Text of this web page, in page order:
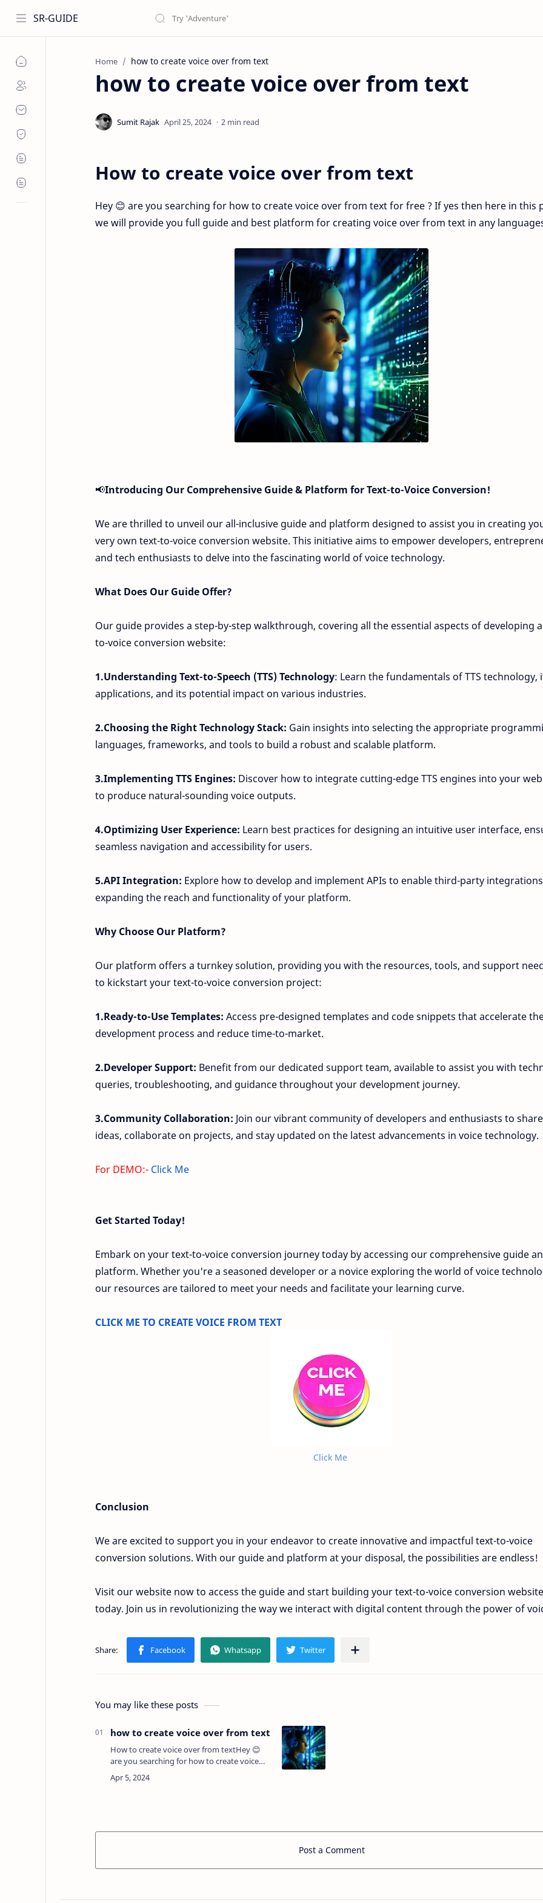
SR-GUIDE
Home how to create voice over from text
how to create voice over from text
2 min read
How to create voice over from text
Hey 😊 are you searching for how to create voice over from text for free ? If yes then here in this
we will provide you full guide and best platform for creating voice over from text in any
📢Introducing Our Comprehensive Guide & Platform for Text-to-Voice Conversion!
We are thrilled to unveil our all-inclusive guide and platform designed to assist you in creating
very own text-to-voice conversion website. This initiative aims to empower developers,
and tech enthusiasts to delve into the fascinating world of voice technology.
What Does Our Guide Offer?
Our guide provides a step-by-step walkthrough, covering all the essential aspects of developing
to-voice conversion website:
1.Understanding Text-to-Speech (TTS) Technology: Learn the fundamentals of TTS technology,
applications, and its potential impact on various industries.
2.Choosing the Right Technology Stack: Gain insights into selecting the appropriate
languages, frameworks, and tools to build a robust and scalable platform.
3.Implementing TTS Engines: Discover how to integrate cutting-edge TTS engines into your
to produce natural-sounding voice outputs.
4.Optimizing User Experience: Learn best practices for designing an intuitive user interface,
seamless navigation and accessibility for users.
5.API Integration: Explore how to develop and implement APIs to enable third-party
expanding the reach and functionality of your platform.
Why Choose Our Platform?
Our platform offers a turnkey solution, providing you with the resources, tools, and support
to kickstart your text-to-voice conversion project:
1.Ready-to-Use Templates: Access pre-designed templates and code snippets that accelerate
development process and reduce time-to-market.
2.Developer Support: Benefit from our dedicated support team, available to assist you with
queries, troubleshooting, and guidance throughout your development journey.
3.Community Collaboration: Join our vibrant community of developers and enthusiasts to share
ideas, collaborate on projects, and stay updated on the latest advancements in voice technology.
For DEMO:- Click Me
Get Started Today!
Embark on your text-to-voice conversion journey today by accessing our comprehensive guide
platform. Whether you're a seasoned developer or a novice exploring the world of voice
our resources are tailored to meet your needs and facilitate your learning curve.
CLICK ME TO CREATE VOICE FROM TEXT
Click Me
Conclusion
We are excited to support you in your endeavor to create innovative and impactful text-to-voice
conversion solutions. With our guide and platform at your disposal, the possibilities are endless!
Visit our website now to access the guide and start building your text-to-voice conversion website
today. Join us in revolutionizing the way we interact with digital content through the power of
You may like these posts
how to create voice over from text
How to create voice over from textHey 😊
are you searching for how to create voice
over from text for free ? If yes then here in
this post we will provide you full guide and
Post a Comment